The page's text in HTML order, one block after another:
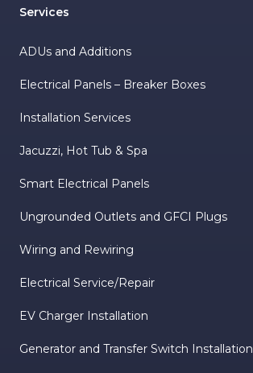
Services
ADUs and Additions
Electrical Panels – Breaker Boxes
Installation Services
Jacuzzi, Hot Tub & Spa
Smart Electrical Panels
Ungrounded Outlets and GFCI Plugs
Wiring and Rewiring
Electrical Service/Repair
EV Charger Installation
Generator and Transfer Switch Installation